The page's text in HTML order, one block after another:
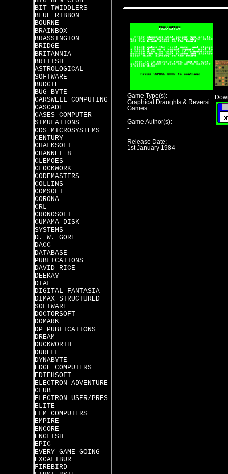
BIT TWIDDLERS
BLUE RIBBON
BOURNE
BRAINBOX
BRASSINGTON
BRIDGE
BRITANNIA
BRITISH
ASTROLOGICAL
SOFTWARE
BUDGIE
BUG BYTE
CARSWELL COMPUTING
CASCADE
CASES COMPUTER
SIMULATIONS
CDS MICROSYSTEMS
CENTURY
CHALKSOFT
CHANNEL 8
CLEMOES
CLOCKWORK
CODEMASTERS
COLLINS
COMSOFT
CORONA
CRL
CRONOSOFT
CUMAMA DISK
SYSTEMS
D. W. GORE
DACC
DATABASE
PUBLICATIONS
DAVID RICE
DEEKAY
DIAL
DIGITAL FANTASIA
DIMAX STRUCTURED
SOFTWARE
DOCTORSOFT
DOMARK
DP PUBLICATIONS
DREAM
DUCKWORTH
DURELL
DYNABYTE
EDGE COMPUTERS
EDIEHSOFT
ELECTRON ADVENTURE
CLUB
ELECTRON USER/PRES
ELITE
ELM COMPUTERS
EMPIRE
ENCORE
ENGLISH
EPIC
EVERY GAME GOING
EXCALIBUR
FIREBIRD
Game Type(s):
Graphical Draughts & Reversi
Games
Game Author(s):
-
Release Date:
1st January 1984